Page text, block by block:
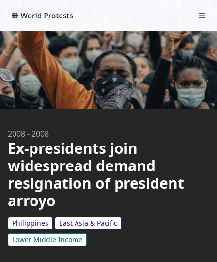
2008-2008
Ex-presidents join
widespread demand
resignation of president
arroyo
Philippines
East Asia & Pacific
Lower Middle Income